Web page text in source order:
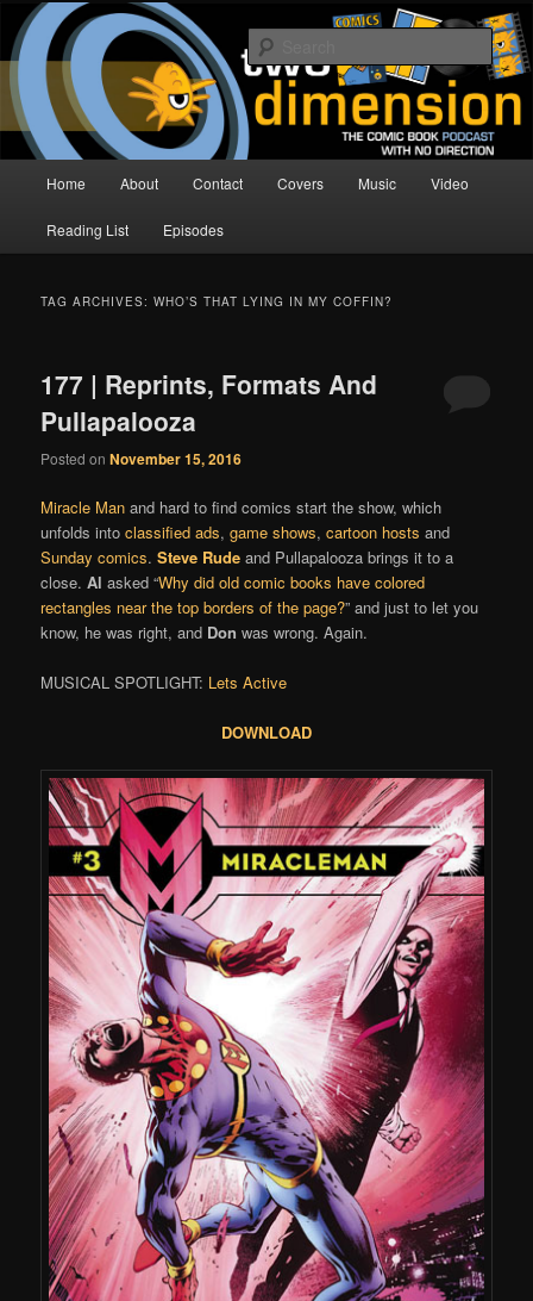
Skip
primary
content
Skip
secondary
contentTwo Dimension | Comic Book
Podcast
The Comic Book Podcast With No Direction
Home About Contact Covers Music Video
Reading List Episodes
TAG ARCHIVES:WHO’S THAT LYING IN MY COFFIN?
177 | Reprints, Formats And
Pullapalooza
Posted onNovember 15, 2016
Miracle Man and hard to find comics start the show, which
unfolds intoclassified ads,game shows,cartoon hosts and
Sunday comics.Steve Rude and Pullapalooza brings it to a
close.Al asked “Why did old comic books have colored
rectangles near the top borders of the page?” and just to let you
know, he was right, and Don was wrong. Again.
MUSICAL SPOTLIGHT: Lets Active
DOWNLOAD